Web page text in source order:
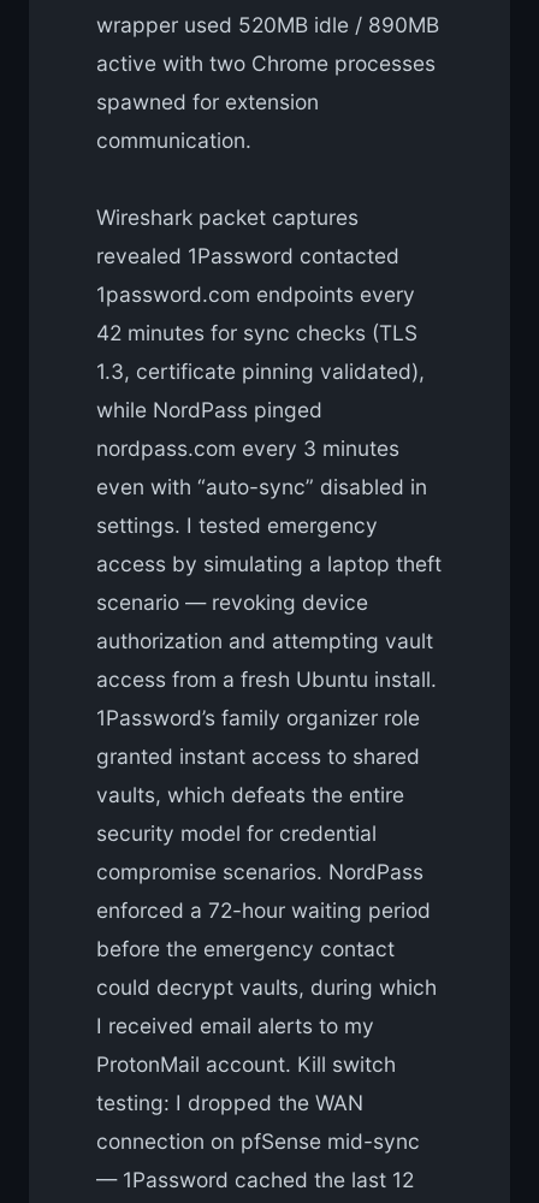
wrapper used 520MB idle / 890MB
active with two Chrome processes
spawned for extension
communication.
Wireshark packet captures
revealed 1Password contacted
1password.com endpoints every
42 minutes for sync checks (TLS
1.3, certificate pinning validated),
while NordPass pinged
nordpass.com every 3 minutes
even with “auto-sync” disabled in
settings. I tested emergency
access by simulating a laptop theft
scenario — revoking device
authorization and attempting vault
access from a fresh Ubuntu install.
1Password’s family organizer role
granted instant access to shared
vaults, which defeats the entire
security model for credential
compromise scenarios. NordPass
enforced a 72-hour waiting period
before the emergency contact
could decrypt vaults, during which
I received email alerts to my
ProtonMail account. Kill switch
testing: I dropped the WAN
connection on pfSense mid-sync
— 1Password cached the last 12